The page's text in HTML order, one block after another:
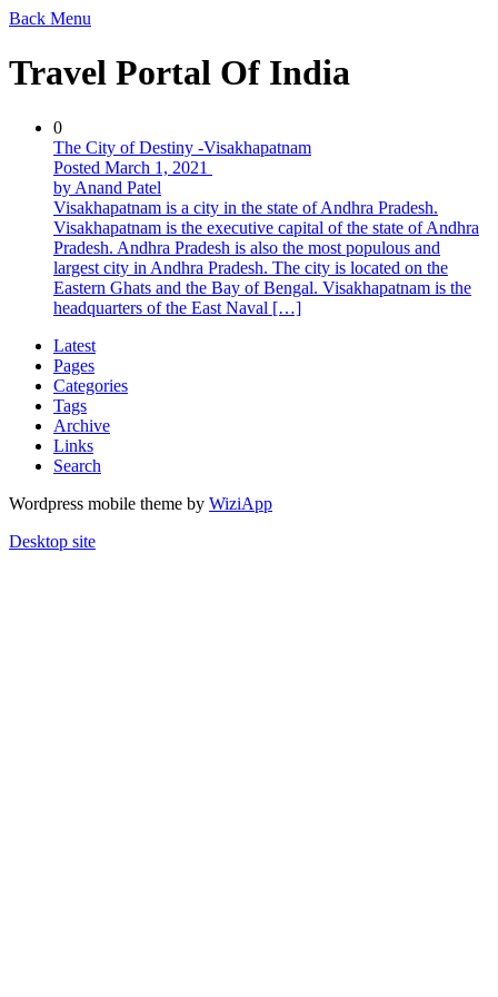
Back Menu
Travel Portal Of India
0
The City of Destiny -Visakhapatnam
Posted March 1, 2021
by Anand Patel
Visakhapatnam is a city in the state of Andhra Pradesh.
Visakhapatnam is the executive capital of the state of Andhra
Pradesh. Andhra Pradesh is also the most populous and
largest city in Andhra Pradesh. The city is located on the
Eastern Ghats and the Bay of Bengal. Visakhapatnam is the
headquarters of the East Naval […]
Latest
Pages
Categories
Tags
Archive
Links
Search
Wordpress mobile theme by WiziApp
Desktop site